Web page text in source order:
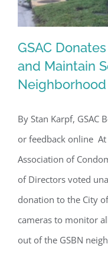
GSAC
and Maintain
GSAC
and Maintain
Neighborhood
By Stan Karpf, GSAC
or feedback online
Association of
of Directors voted
donation to the City
cameras to monitor
out of the GSBN